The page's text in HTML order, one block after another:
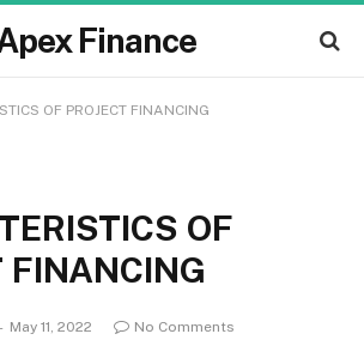
Finance
OF PROJECT FINANCING
OF
FINANCING
May 11, 2022
No Comments